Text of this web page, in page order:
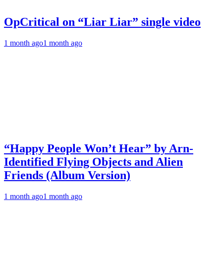
OpCritical on “Liar Liar” single video
1 month ago1 month ago
“Happy People Won’t Hear” by Arn-
Identified Flying Objects and Alien
Friends (Album Version)
1 month ago1 month ago